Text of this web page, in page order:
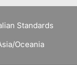
Standards
Oceania